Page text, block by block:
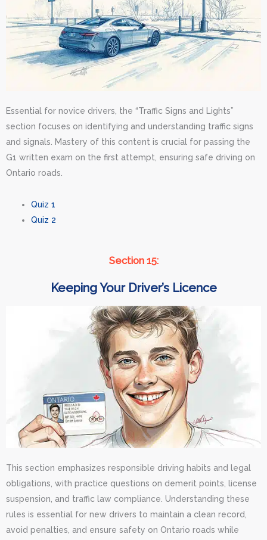
Essential for novice drivers, the “Traffic Signs and Lights”
section focuses on identifying and understanding traffic signs
and signals. Mastery of this content is crucial for passing the
G1 written exam on the first attempt, ensuring safe driving on
Ontario roads.
Quiz 1
Quiz 2
Section 15:
Keeping Your Driver’s Licence
This section emphasizes responsible driving habits and legal
obligations, with practice questions on demerit points, license
suspension, and traffic law compliance. Understanding these
rules is essential for new drivers to maintain a clean record,
avoid penalties, and ensure safety on Ontario roads while